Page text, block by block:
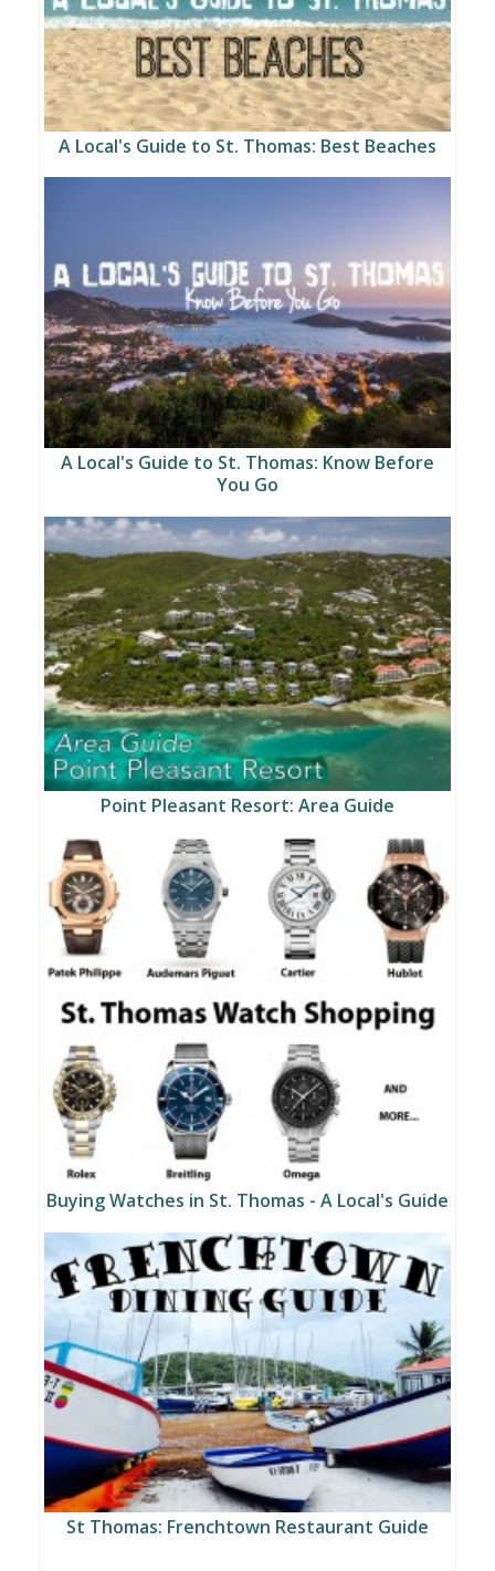
A Local's Guide to St. Thomas: Best Beaches
A Local's Guide to St. Thomas: Know Before
You Go
Point Pleasant Resort: Area Guide
Buying Watches in St. Thomas - A Local's Guide
St Thomas: Frenchtown Restaurant Guide